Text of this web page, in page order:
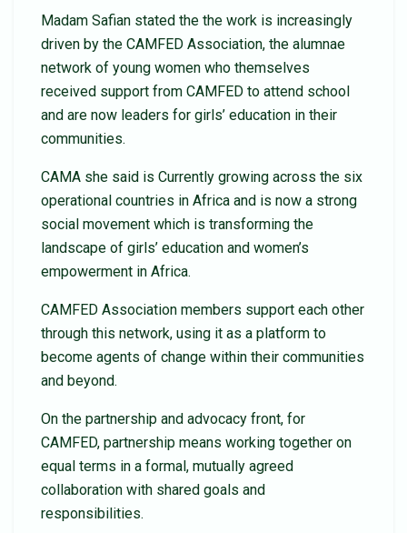
Madam Safian stated the the work is increasingly
driven by the CAMFED Association, the alumnae
network of young women who themselves
received support from CAMFED to attend school
and are now leaders for girls’ education in their
communities.
CAMA she said is Currently growing across the six
operational countries in Africa and is now a strong
social movement which is transforming the
landscape of girls’ education and women’s
empowerment in Africa.
CAMFED Association members support each other
through this network, using it as a platform to
become agents of change within their communities
and beyond.
On the partnership and advocacy front, for
CAMFED, partnership means working together on
equal terms in a formal, mutually agreed
collaboration with shared goals and
responsibilities.